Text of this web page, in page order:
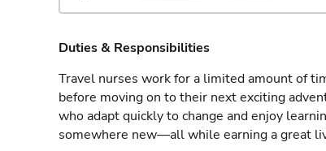
Duties & Responsibilities
Travel nurses work for a limited amount of
before moving on to their next exciting
who adapt quickly to change and enjoy
somewhere new—all while earning a great